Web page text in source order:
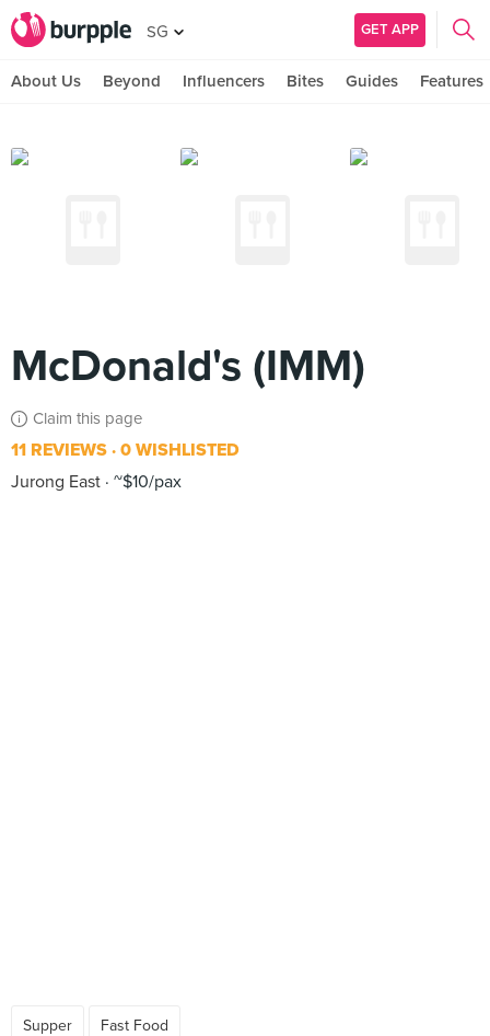
SG GET APP
About Us Beyond Influencers Bites Guides Features
McDonald's (IMM)
Claim this page
11 REVIEWS 0 WISHLISTED
Jurong East ~$10/pax
Supper Fast Food